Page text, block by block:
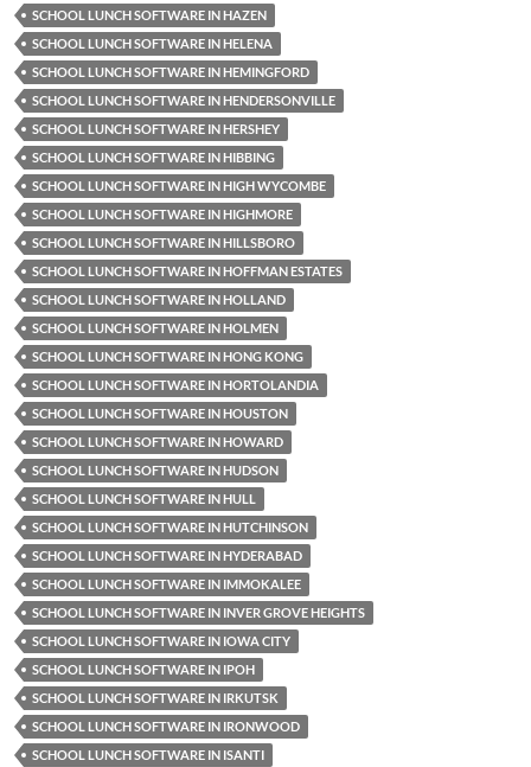
SCHOOL LUNCH SOFTWARE IN HAZEN
SCHOOL LUNCH SOFTWARE IN HELENA
SCHOOL LUNCH SOFTWARE IN HEMINGFORD
SCHOOL LUNCH SOFTWARE IN HENDERSONVILLE
SCHOOL LUNCH SOFTWARE IN HERSHEY
SCHOOL LUNCH SOFTWARE IN HIBBING
SCHOOL LUNCH SOFTWARE IN HIGH WYCOMBE
SCHOOL LUNCH SOFTWARE IN HIGHMORE
SCHOOL LUNCH SOFTWARE IN HILLSBORO
SCHOOL LUNCH SOFTWARE IN HOFFMAN ESTATES
SCHOOL LUNCH SOFTWARE IN HOLLAND
SCHOOL LUNCH SOFTWARE IN HOLMEN
SCHOOL LUNCH SOFTWARE IN HONG KONG
SCHOOL LUNCH SOFTWARE IN HORTOLANDIA
SCHOOL LUNCH SOFTWARE IN HOUSTON
SCHOOL LUNCH SOFTWARE IN HOWARD
SCHOOL LUNCH SOFTWARE IN HUDSON
SCHOOL LUNCH SOFTWARE IN HULL
SCHOOL LUNCH SOFTWARE IN HUTCHINSON
SCHOOL LUNCH SOFTWARE IN HYDERABAD
SCHOOL LUNCH SOFTWARE IN IMMOKALEE
SCHOOL LUNCH SOFTWARE IN INVER GROVE HEIGHTS
SCHOOL LUNCH SOFTWARE IN IOWA CITY
SCHOOL LUNCH SOFTWARE IN IPOH
SCHOOL LUNCH SOFTWARE IN IRKUTSK
SCHOOL LUNCH SOFTWARE IN IRONWOOD
SCHOOL LUNCH SOFTWARE IN ISANTI